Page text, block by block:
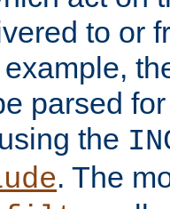
to or
parsed
the
. The